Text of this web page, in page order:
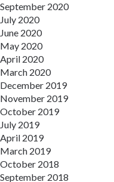
September 2020
July 2020
June 2020
May 2020
April 2020
March 2020
December 2019
November 2019
October 2019
July 2019
April 2019
March 2019
October 2018
September 2018